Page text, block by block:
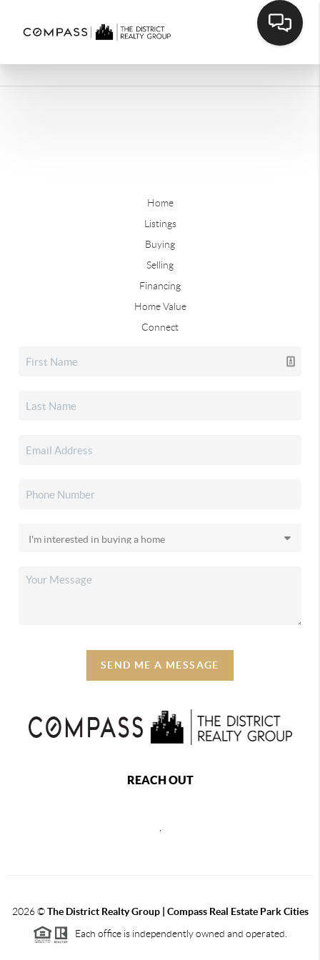
Home
Listings
Buying
Selling
Financing
Home Value
Connect
SEND ME A MESSAGE
REACH OUT
2026©The District Realty Group | Compass Real Estate Park Cities
Each office is independently owned and operated.